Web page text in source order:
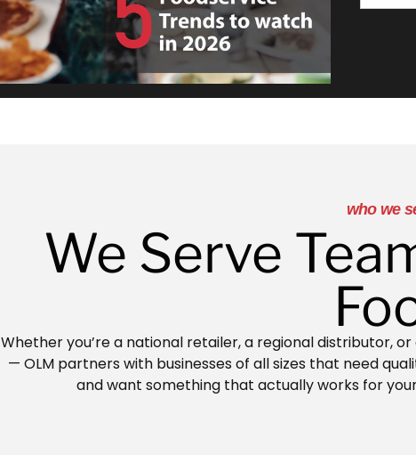
who we
We Serve
Whether you’re a national retailer, a regional distributor,
— OLM partners with businesses of all sizes that need
and want something that actually works for